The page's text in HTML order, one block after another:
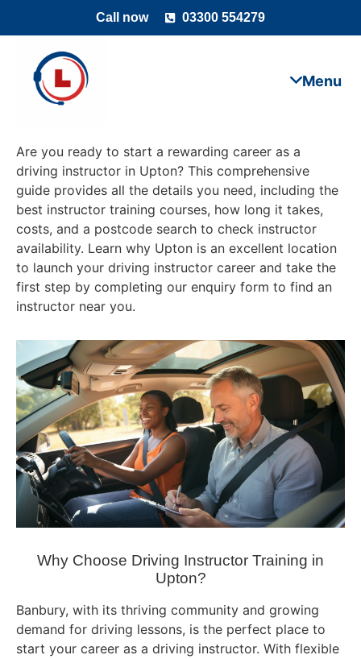
Call now 03300 554279
Are you ready to start a rewarding career as a
driving instructor in Upton? This comprehensive
guide provides all the details you need, including the
best instructor training courses, how long it takes,
costs, and a postcode search to check instructor
availability. Learn why Upton is an excellent location
to launch your driving instructor career and take the
first step by completing our enquiry form to find an
instructor near you.
Why Choose Driving Instructor Training in
Upton?
Banbury, with its thriving community and growing
demand for driving lessons, is the perfect place to
start your career as a driving instructor. With flexible